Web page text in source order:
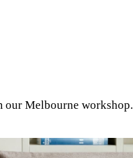
our Melbourne workshop.